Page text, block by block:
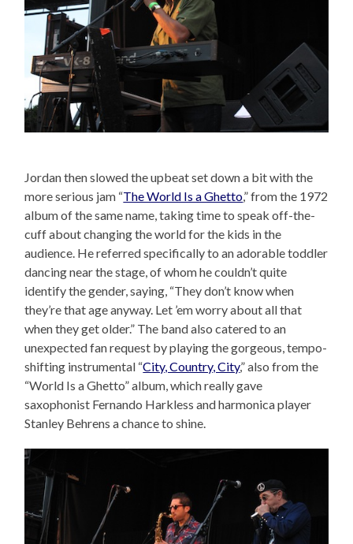
Jordan then slowed the upbeat set down a bit with the
more serious jam “The World Is a Ghetto,” from the 1972
album of the same name, taking time to speak off-the-
cuff about changing the world for the kids in the
audience. He referred specifically to an adorable toddler
dancing near the stage, of whom he couldn’t quite
identify the gender, saying, “They don’t know when
they’re that age anyway. Let ’em worry about all that
when they get older.” The band also catered to an
unexpected fan request by playing the gorgeous, tempo-
shifting instrumental “City, Country, City,” also from the
“World Is a Ghetto” album, which really gave
saxophonist Fernando Harkless and harmonica player
Stanley Behrens a chance to shine.